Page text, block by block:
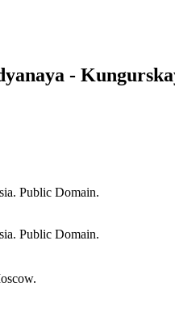
-
Public Domain.
Public Domain.